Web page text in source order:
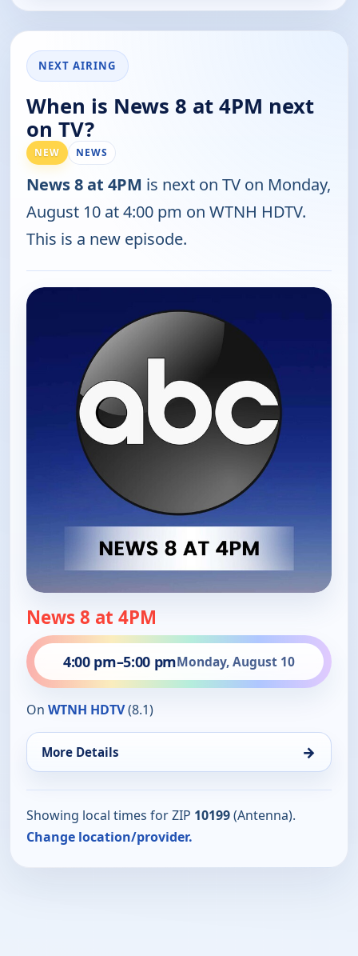
NEXT AIRING
When is News 8 at 4PM next
on TV?
NEW NEWS
News 8 at 4PM is next on TV on Monday,
August 10 at 4:00 pm on WTNH HDTV.
This is a new episode.
News 8 at 4PM
4:00 pm–5:00 pmMonday, August 10
On WTNH HDTV(8.1)
More Details →
Showing local times for ZIP 10199(Antenna).
Change location/provider.